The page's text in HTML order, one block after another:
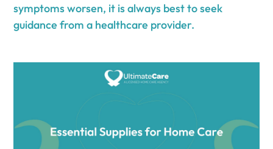
symptoms worsen, it is always best to seek
guidance from a healthcare provider.